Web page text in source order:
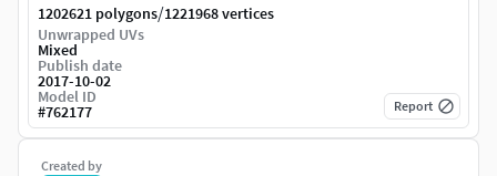
Created by
1202621 polygons/1221968 vertices
Unwrapped UVs
Mixed
Publish date
2017-10-02
Model ID
#762177 Report